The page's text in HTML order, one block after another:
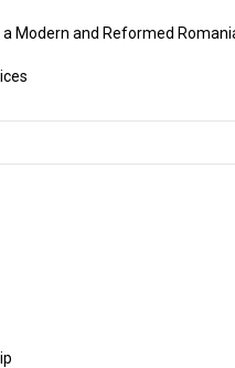
a Modern and Reformed